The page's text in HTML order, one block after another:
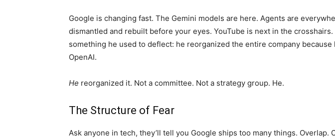
Google is changing fast. The Gemini models are here. Agents are
dismantled and rebuilt before your eyes. YouTube is next in the crosshairs.
something he used to deflect: he reorganized the entire company because
OpenAI.
He reorganized it. Not a committee. Not a strategy group. He.
The Structure of Fear
Ask anyone in tech, they’ll tell you Google ships too many things. Overlap.